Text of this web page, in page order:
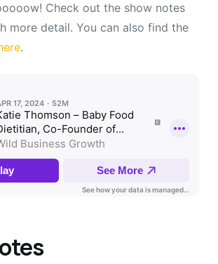
Check out the show notes
more detail. You can also find the
.